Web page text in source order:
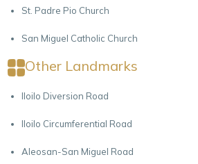
St. Padre Pio Church
San Miguel Catholic Church
Other Landmarks
Iloilo Diversion Road
Iloilo Circumferential Road
Aleosan-San Miguel Road